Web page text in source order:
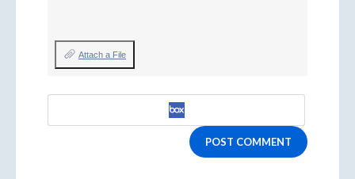
Attach a File
POST COMMENT